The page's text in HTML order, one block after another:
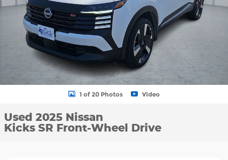
1 of 20 Photos Video
Used 2025 Nissan
Kicks SR Front-Wheel Drive